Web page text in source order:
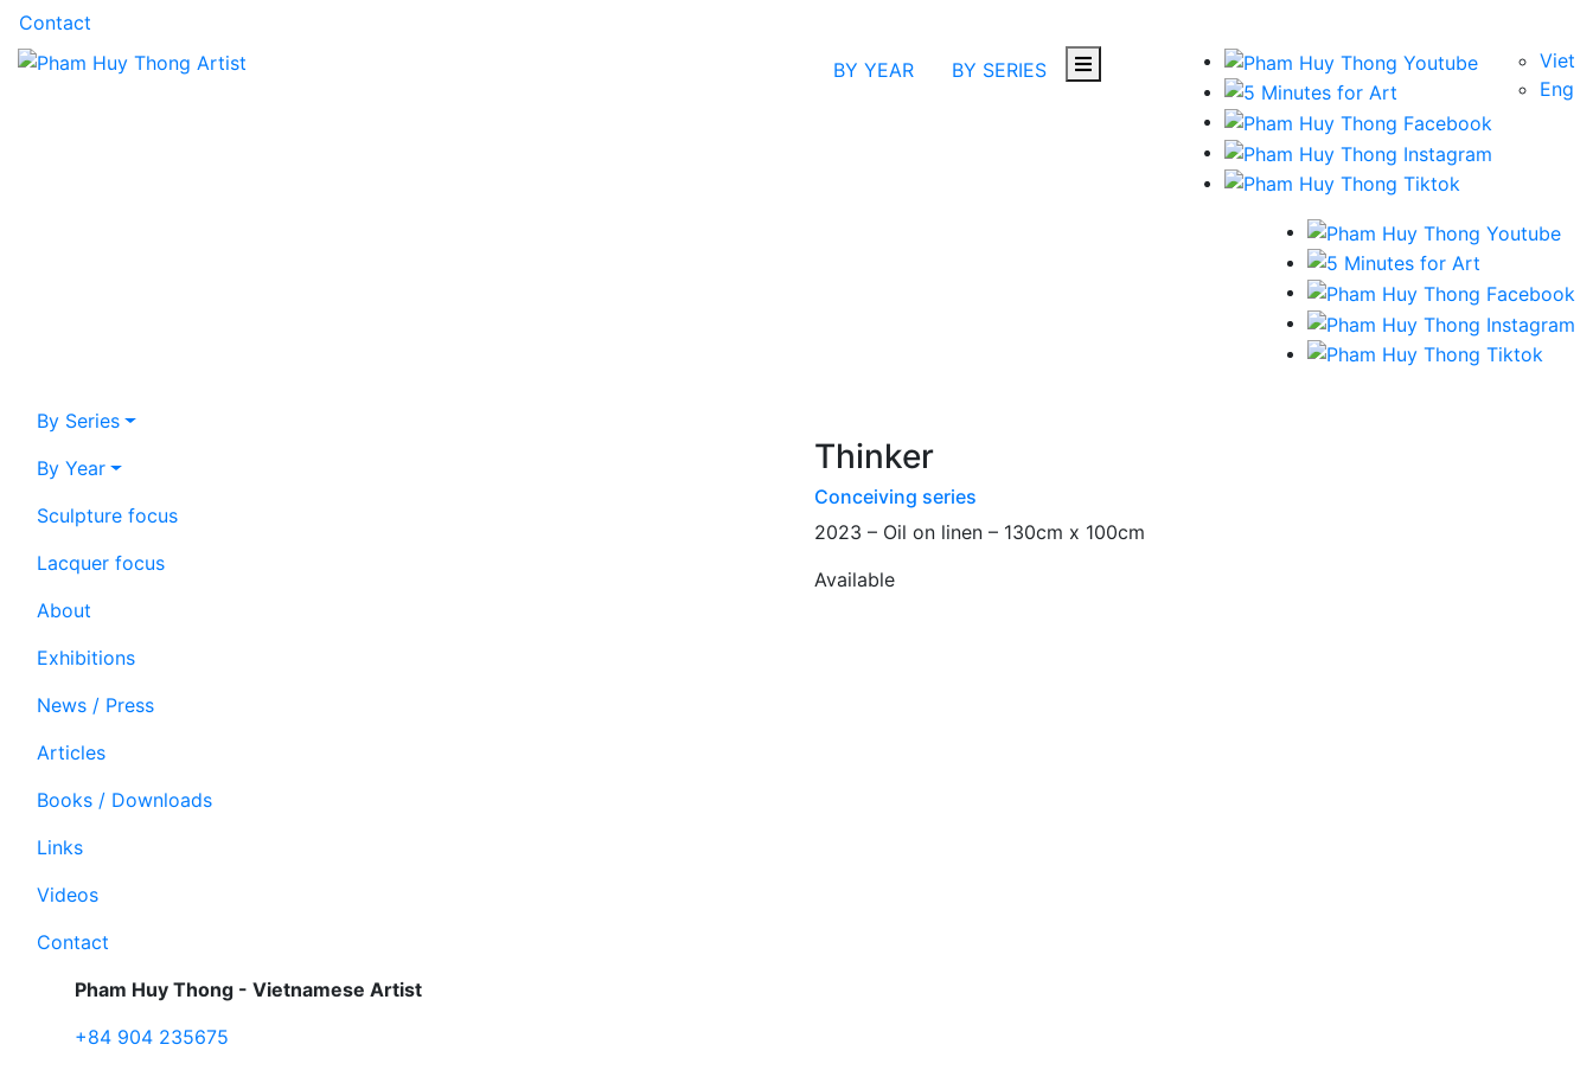
Contact
BY YEAR
BY SERIES
Viet
Eng
By Series
By Year
Sculpture focus
Lacquer focus
About
Exhibitions
News / Press
Articles
Books / Downloads
Links
Videos
Contact
Thinker
Conceiving series
2023 – Oil on linen – 130cm x 100cm
Available
Pham Huy Thong - Vietnamese Artist
+84 904 235675